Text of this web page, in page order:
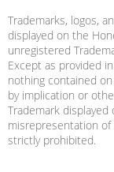
Trademarks, logos,
displayed on the
unregistered
Except as provided
nothing contained
by implication or
Trademark
misrepresentation
strictly prohibited.